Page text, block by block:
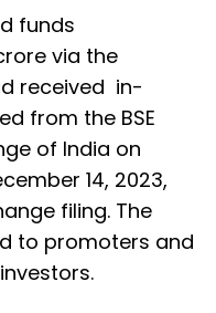
funds
via the
received in-
from the BSE
of India on
14, 2023,
filing. The
to promoters and